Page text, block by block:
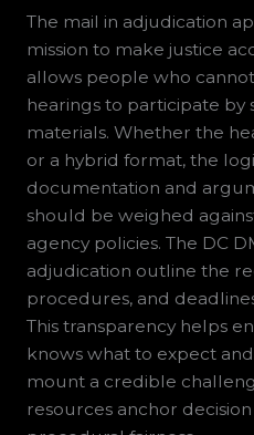
The mail in adjudication
mission to make justice
allows people who
hearings to participate
materials. Whether the
or a hybrid format, the
documentation and
should be weighed
agency policies. The DC
adjudication outline the
procedures, and
This transparency helps
knows what to expect
mount a credible
resources anchor